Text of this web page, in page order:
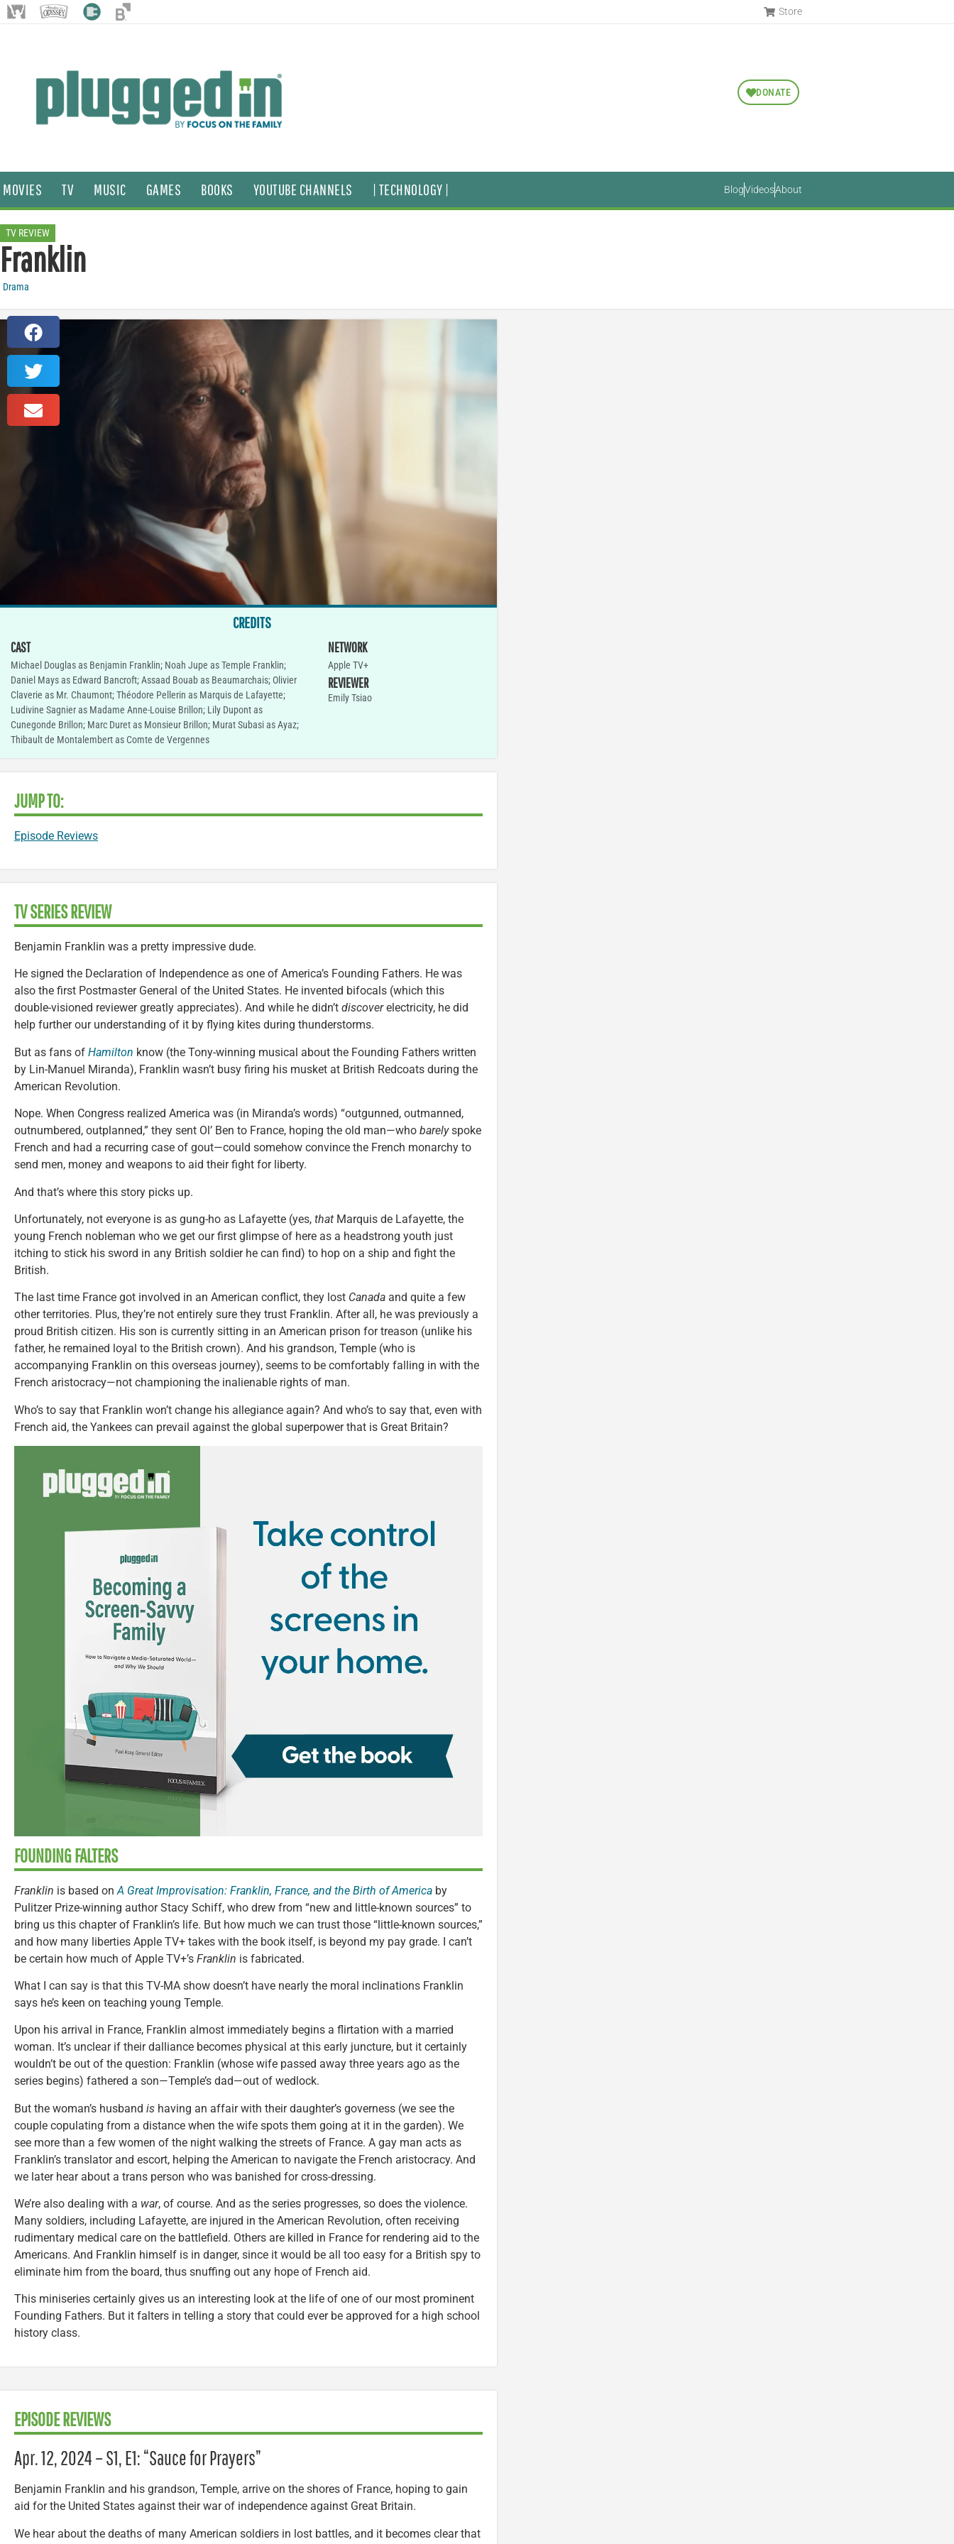
Store
DONATE
MOVIES TV MUSIC GAMES BOOKS YOUTUBE CHANNELS | TECHNOLOGY | BlogVideosAbout
TV REVIEW
Franklin
Drama
CREDITS
CAST
Michael Douglas as Benjamin Franklin; Noah Jupe as Temple Franklin;
Daniel Mays as Edward Bancroft; Assaad Bouab as Beaumarchais; Olivier
Claverie as Mr. Chaumont; Théodore Pellerin as Marquis de Lafayette;
Ludivine Sagnier as Madame Anne-Louise Brillon; Lily Dupont as
Cunegonde Brillon; Marc Duret as Monsieur Brillon; Murat Subasi as Ayaz;
Thibault de Montalembert as Comte de Vergennes
NETWORK
Apple TV+
REVIEWER
Emily Tsiao
JUMP TO:
Episode Reviews
TV SERIES REVIEW
Benjamin Franklin was a pretty impressive dude.
He signed the Declaration of Independence as one of America’s Founding Fathers. He was
also the first Postmaster General of the United States. He invented bifocals (which this
double-visioned reviewer greatly appreciates). And while he didn’t discoverelectricity, he did
help further our understanding of it by flying kites during thunderstorms.
But as fans of Hamilton know (the Tony-winning musical about the Founding Fathers written
by Lin-Manuel Miranda), Franklin wasn’t busy firing his musket at British Redcoats during the
American Revolution.
Nope. When Congress realized America was (in Miranda’s words) “outgunned, outmanned,
outnumbered, outplanned,” they sent Ol’ Ben to France, hoping the old man—who barelyspoke
French and had a recurring case of gout—could somehow convince the French monarchy to
send men, money and weapons to aid their fight for liberty.
And that’s where this story picks up.
Unfortunately, not everyone is as gung-ho as Lafayette (yes, that Marquis de Lafayette, the
young French nobleman who we get our first glimpse of here as a headstrong youth just
itching to stick his sword in any British soldier he can find) to hop on a ship and fight the
British.
The last time France got involved in an American conflict, they lost Canada and quite a few
other territories. Plus, they’re not entirely sure they trust Franklin. After all, he was previously a
proud British citizen. His son is currently sitting in an American prison for treason (unlike his
father, he remained loyal to the British crown). And his grandson, Temple (who is
accompanying Franklin on this overseas journey), seems to be comfortably falling in with the
French aristocracy—not championing the inalienable rights of man.
Who’s to say that Franklin won’t change his allegiance again? And who’s to say that, even with
French aid, the Yankees can prevail against the global superpower that is Great Britain?
FOUNDING FALTERS
Franklin is based on A Great Improvisation: Franklin, France, and the Birth of America by
Pulitzer Prize-winning author Stacy Schiff, who drew from “new and little-known sources” to
bring us this chapter of Franklin’s life. But how much we can trust those “little-known sources,”
and how many liberties Apple TV+ takes with the book itself, is beyond my pay grade. I can’t
be certain how much of Apple TV+’s Franklin is fabricated.
What I can say is that this TV-MA show doesn’t have nearly the moral inclinations Franklin
says he’s keen on teaching young Temple.
Upon his arrival in France, Franklin almost immediately begins a flirtation with a married
woman. It’s unclear if their dalliance becomes physical at this early juncture, but it certainly
wouldn’t be out of the question: Franklin (whose wife passed away three years ago as the
series begins) fathered a son—Temple’s dad—out of wedlock.
But the woman’s husband is having an affair with their daughter’s governess (we see the
couple copulating from a distance when the wife spots them going at it in the garden). We
see more than a few women of the night walking the streets of France. A gay man acts as
Franklin’s translator and escort, helping the American to navigate the French aristocracy. And
we later hear about a trans person who was banished for cross-dressing.
We’re also dealing with a war, of course. And as the series progresses, so does the violence.
Many soldiers, including Lafayette, are injured in the American Revolution, often receiving
rudimentary medical care on the battlefield. Others are killed in France for rendering aid to the
Americans. And Franklin himself is in danger, since it would be all too easy for a British spy to
eliminate him from the board, thus snuffing out any hope of French aid.
This miniseries certainly gives us an interesting look at the life of one of our most prominent
Founding Fathers. But it falters in telling a story that could ever be approved for a high school
history class.
EPISODE REVIEWS
Apr. 12, 2024 – S1, E1: “Sauce for Prayers”
Benjamin Franklin and his grandson, Temple, arrive on the shores of France, hoping to gain
aid for the United States against their war of independence against Great Britain.
We hear about the deaths of many American soldiers in lost battles, and it becomes clear that